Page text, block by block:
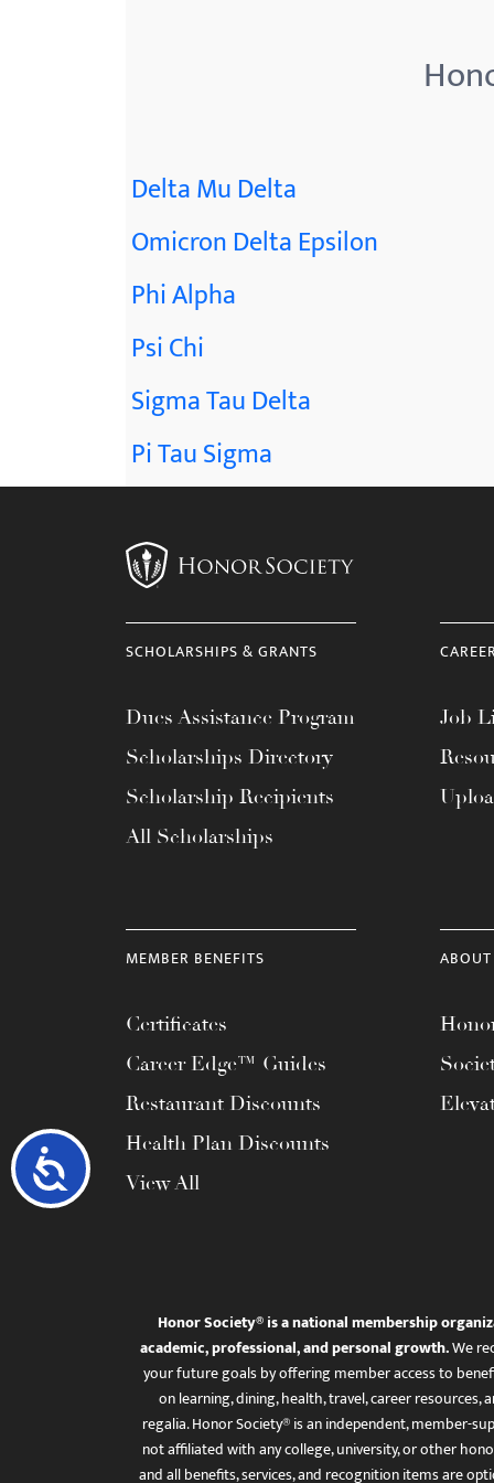
Accessibility
Delta Mu Delta
Omicron Delta Epsilon
Phi Alpha
Psi Chi
Sigma Tau Delta
Pi Tau Sigma
SCHOLARSHIPS & GRANTS
Dues Assistance Program
Scholarships Directory
Scholarship Recipients
All Scholarships
Job
MEMBER BENEFITS
Certificates
Career Edge™ Guides
Restaurant Discounts
Health Plan Discounts
View All
Honor Society® is a national membership
academic, professional, and personal growth.We
your future goals by offering member access to
on learning, dining, health, travel, career
regalia. Honor Society® is an independent, member-
not affiliated with any college, university, or other
and all benefits, services, and recognition items are